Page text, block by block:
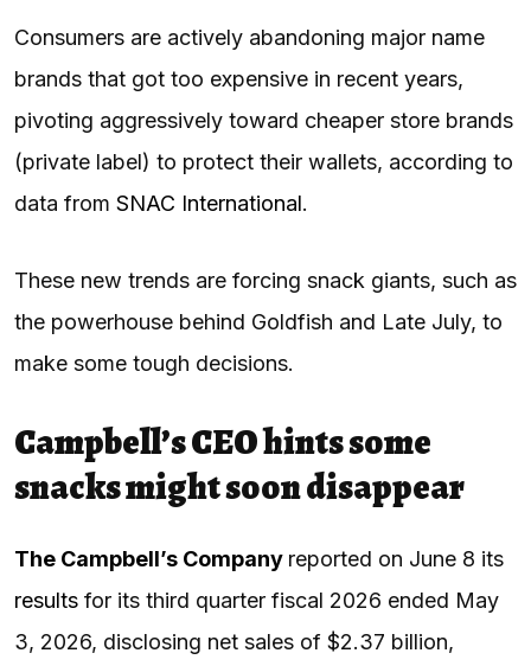
Consumers are actively abandoning major name
brands that got too expensive in recent years,
pivoting aggressively toward cheaper store brands
(private label) to protect their wallets, according to
data from SNAC International.
These new trends are forcing snack giants, such as
the powerhouse behind Goldfish and Late July, to
make some tough decisions.
Campbell’s CEO hints some
snacks might soon disappear
The Campbell’s Company reported on June 8 its
results for its third quarter fiscal 2026 ended May
3, 2026, disclosing net sales of $2.37 billion,